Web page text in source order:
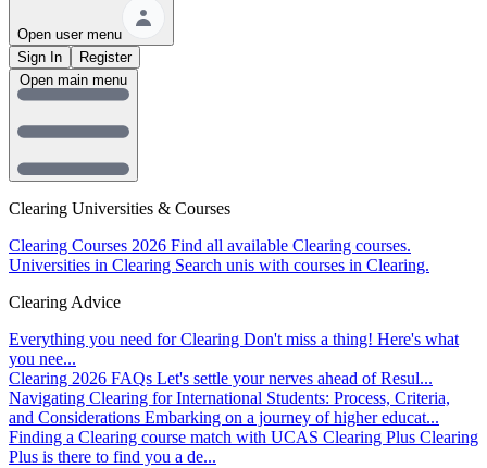
Open user menu
Sign In
Register
Clearing Universities & Courses
Clearing Courses 2026 Find all available Clearing courses.
Universities in Clearing Search unis with courses in Clearing.
Clearing Advice
Everything you need for Clearing Don't miss a thing! Here's what
you nee...
Clearing 2026 FAQs Let's settle your nerves ahead of Resul...
Navigating Clearing for International Students: Process, Criteria,
and Considerations Embarking on a journey of higher educat...
Finding a Clearing course match with UCAS Clearing Plus Clearing
Plus is there to find you a de...